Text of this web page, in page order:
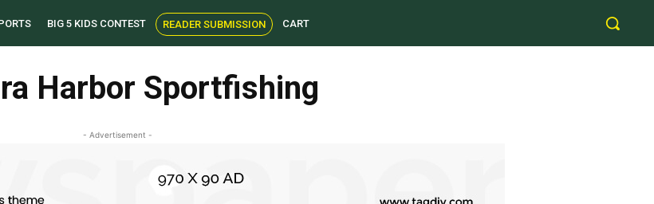
BIG 5 KIDS CONTEST READER SUBMISSION CART
Harbor Sportfishing
- Advertisement -